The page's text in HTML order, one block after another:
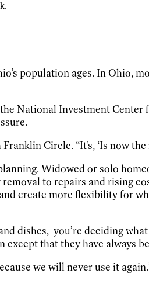
population ages. In Ohio,
National Investment Center
Circle. “It’s, ‘Is now
Widowed or solo
to repairs and rising
create more flexibility for
dishes, you’re deciding
that they have always
we will never use it